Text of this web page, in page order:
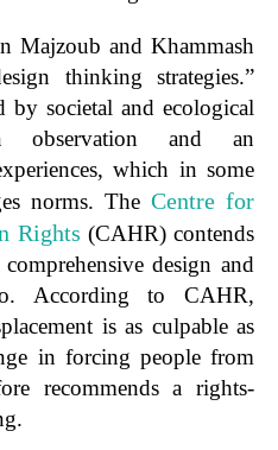
Majzoub and Khammash
thinking strategies.”
societal and ecological
observation and an
which in some
norms. The Centre for
Rights (CAHR) contends
design and
According to CAHR,
is as culpable as
in forcing people from
recommends a rights-